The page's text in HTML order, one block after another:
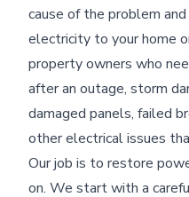
cause of the problem
electricity to your home
property owners who
after an outage, storm
damaged panels, failed
other electrical issues
Our job is to restore
on. We start with a